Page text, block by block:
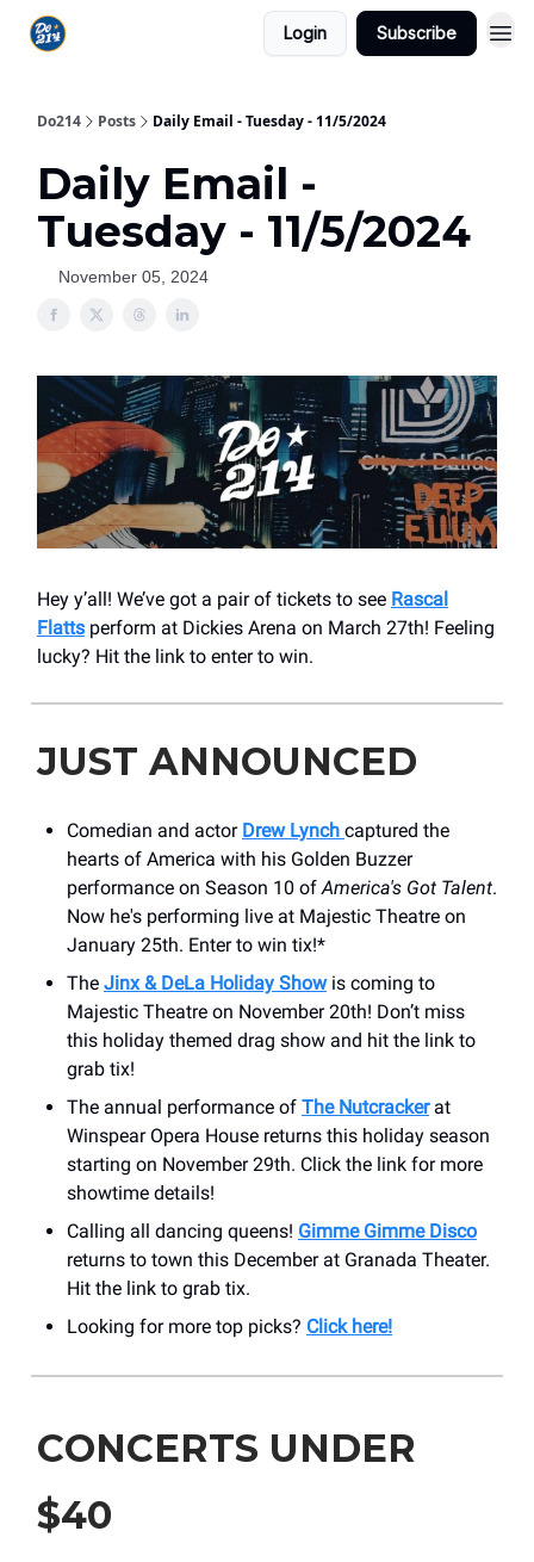
Login Subscribe
Do214 Posts Daily Email - Tuesday - 11/5/2024
Daily Email -
Tuesday - 11/5/2024
November 05, 2024
Hey y’all! We’ve got a pair of tickets to see Rascal
Flatts perform at Dickies Arena on March 27th! Feeling
lucky? Hit the link to enter to win.
JUST ANNOUNCED
Comedian and actor Drew Lynch captured the
hearts of America with his Golden Buzzer
performance on Season 10 of America's Got Talent.
Now he's performing live at Majestic Theatre on
January 25th. Enter to win tix!*
The Jinx & DeLa Holiday Showis coming to
Majestic Theatre on November 20th! Don’t miss
this holiday themed drag show and hit the link to
grab tix!
The annual performance of The Nutcrackerat
Winspear Opera House returns this holiday season
starting on November 29th. Click the link for more
showtime details!
Calling all dancing queens! Gimme Gimme Disco
returns to town this December at Granada Theater.
Hit the link to grab tix.
Looking for more top picks? Click here!
CONCERTS UNDER
$40